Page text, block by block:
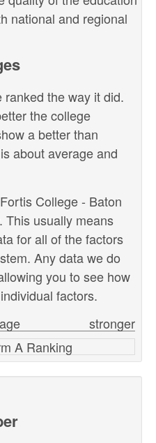
national and regional
the way it did.
the college
a better than
about average and
College - Baton
This usually means
for all of the factors
Any data we do
you to see how
factors.
stronger
A Ranking